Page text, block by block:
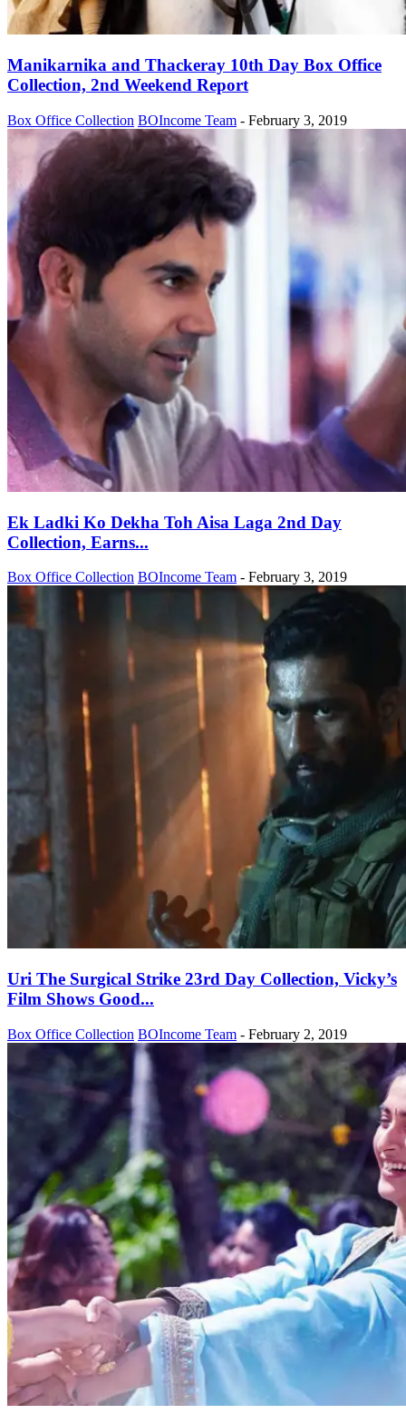
Manikarnika and Thackeray 10th Day Box Office
Collection, 2nd Weekend Report
Box Office Collection BOIncome Team - February 3, 2019
Ek Ladki Ko Dekha Toh Aisa Laga 2nd Day
Collection, Earns...
Box Office Collection BOIncome Team - February 3, 2019
Uri The Surgical Strike 23rd Day Collection, Vicky’s
Film Shows Good...
Box Office Collection BOIncome Team - February 2, 2019